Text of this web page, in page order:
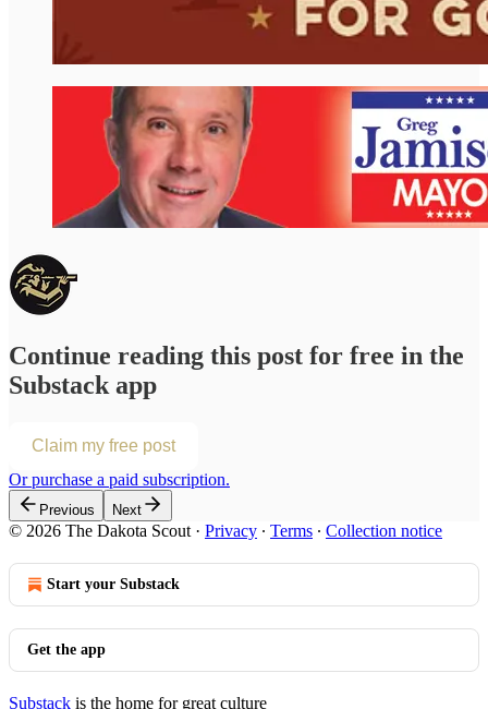
Continue reading this post for free in the
Substack app
Claim my free post
Or purchase a paid subscription.
Previous Next
© 2026 The Dakota Scout · Privacy ∙ Terms ∙ Collection notice
Start your Substack
Get the app
Substack is the home for great culture